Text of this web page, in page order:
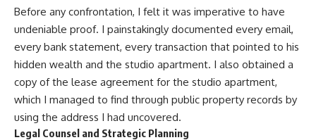
Before any confrontation, I felt it was imperative to have
undeniable proof. I painstakingly documented every email,
every bank statement, every transaction that pointed to his
hidden wealth and the studio apartment. I also obtained a
copy of the lease agreement for the studio apartment,
which I managed to find through public property records by
using the address I had uncovered.
Legal Counsel and Strategic Planning